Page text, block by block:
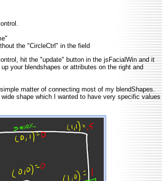
the "CircleCtrl" in the field
hit the "update" button in the jsFacialWin and it
your blendshapes or attributes on the right and
matter of connecting most of my blendShapes.
shape which I wanted to have very specific values